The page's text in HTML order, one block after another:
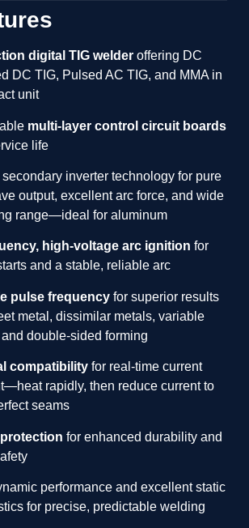
digital TIG welderoffering DC
DC TIG, Pulsed AC TIG, and MMA in
unit
multi-layer control circuit boards
life
inverter technology for pure
output, excellent arc force, and wide
range—ideal for aluminum
high-voltage arc ignition for
and a stable, reliable arc
pulse frequencyfor superior results
metal, dissimilar metals, variable
double-sided forming
compatibilityfor real-time current
rapidly, then reduce current to
seams
for enhanced durability and
performance and excellent static
for precise, predictable welding